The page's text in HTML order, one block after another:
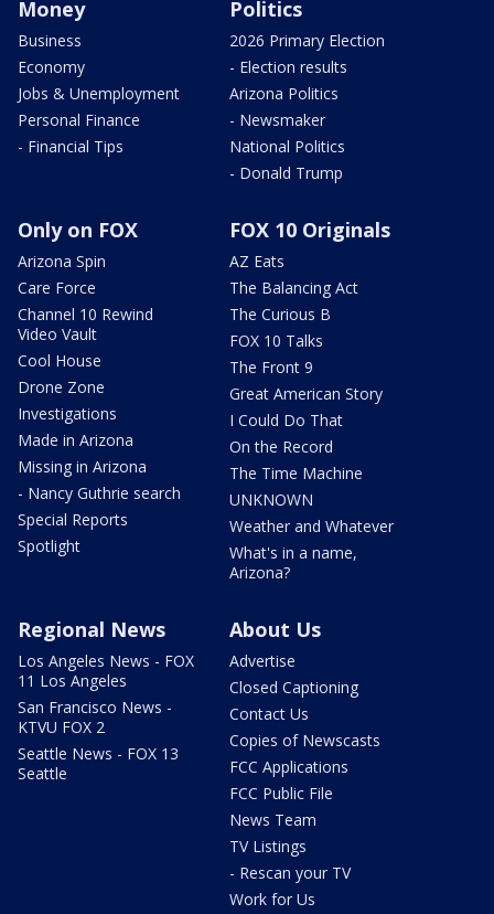
Money
Business
Economy
Jobs & Unemployment
Personal Finance
- Financial Tips
Politics
2026 Primary Election
- Election results
Arizona Politics
- Newsmaker
National Politics
- Donald Trump
Only on FOX
Arizona Spin
Care Force
Channel 10 Rewind
Video Vault
Cool House
Drone Zone
Investigations
Made in Arizona
Missing in Arizona
- Nancy Guthrie search
Special Reports
Spotlight
FOX 10 Originals
AZ Eats
The Balancing Act
The Curious B
FOX 10 Talks
The Front 9
Great American Story
I Could Do That
On the Record
The Time Machine
UNKNOWN
Weather and Whatever
What's in a name,
Arizona?
Regional News
Los Angeles News - FOX
11 Los Angeles
San Francisco News -
KTVU FOX 2
Seattle News - FOX 13
Seattle
About Us
Advertise
Closed Captioning
Contact Us
Copies of Newscasts
FCC Applications
FCC Public File
News Team
TV Listings
- Rescan your TV
Work for Us